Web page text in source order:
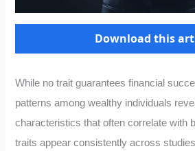
Download this
While no trait guarantees financial
patterns among wealthy individuals
characteristics that often correlate with
traits appear consistently across